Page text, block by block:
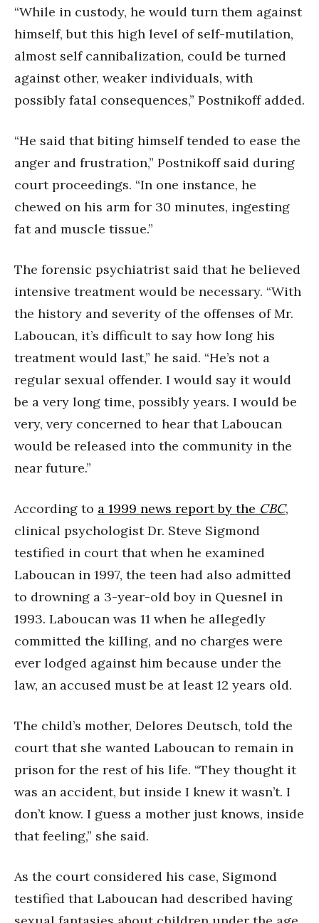
“While in custody, he would turn them against
himself, but this high level of self-mutilation,
almost self cannibalization, could be turned
against other, weaker individuals, with
possibly fatal consequences,” Postnikoff added.
“He said that biting himself tended to ease the
anger and frustration,” Postnikoff said during
court proceedings. “In one instance, he
chewed on his arm for 30 minutes, ingesting
fat and muscle tissue.”
The forensic psychiatrist said that he believed
intensive treatment would be necessary. “With
the history and severity of the offenses of Mr.
Laboucan, it’s difficult to say how long his
treatment would last,” he said. “He’s not a
regular sexual offender. I would say it would
be a very long time, possibly years. I would be
very, very concerned to hear that Laboucan
would be released into the community in the
near future.”
According to a 1999 news report by the CBC,
clinical psychologist Dr. Steve Sigmond
testified in court that when he examined
Laboucan in 1997, the teen had also admitted
to drowning a 3-year-old boy in Quesnel in
1993. Laboucan was 11 when he allegedly
committed the killing, and no charges were
ever lodged against him because under the
law, an accused must be at least 12 years old.
The child’s mother, Delores Deutsch, told the
court that she wanted Laboucan to remain in
prison for the rest of his life. “They thought it
was an accident, but inside I knew it wasn’t. I
don’t know. I guess a mother just knows, inside
that feeling,” she said.
As the court considered his case, Sigmond
testified that Laboucan had described having